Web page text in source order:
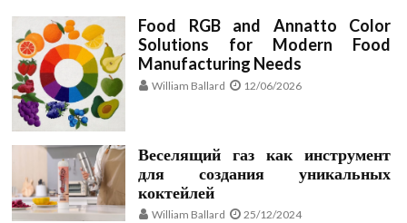
Food RGB and Annatto Color
Solutions for Modern Food
Manufacturing Needs
William Ballard 12/06/2026
Веселящий газ как инструмент
для создания уникальных
коктейлей
William Ballard 25/12/2024